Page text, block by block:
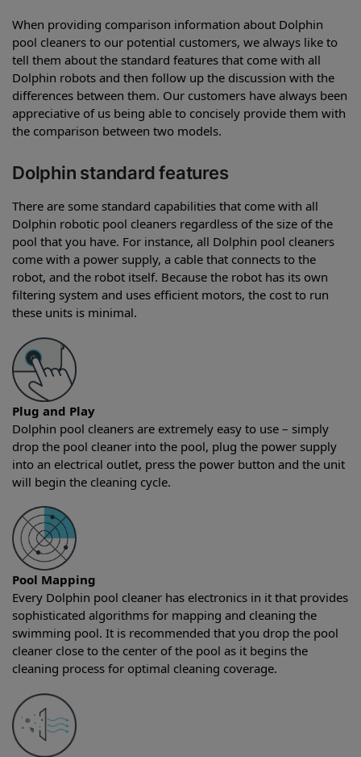
When providing comparison information about Dolphin
pool cleaners to our potential customers, we always like to
tell them about the standard features that come with all
Dolphin robots and then follow up the discussion with the
differences between them. Our customers have always been
appreciative of us being able to concisely provide them with
the comparison between two models.
Dolphin standard features
There are some standard capabilities that come with all
Dolphin robotic pool cleaners regardless of the size of the
pool that you have. For instance, all Dolphin pool cleaners
come with a power supply, a cable that connects to the
robot, and the robot itself. Because the robot has its own
filtering system and uses efficient motors, the cost to run
these units is minimal.
Plug and Play
Dolphin pool cleaners are extremely easy to use – simply
drop the pool cleaner into the pool, plug the power supply
into an electrical outlet, press the power button and the unit
will begin the cleaning cycle.
Pool Mapping
Every Dolphin pool cleaner has electronics in it that provides
sophisticated algorithms for mapping and cleaning the
swimming pool. It is recommended that you drop the pool
cleaner close to the center of the pool as it begins the
cleaning process for optimal cleaning coverage.